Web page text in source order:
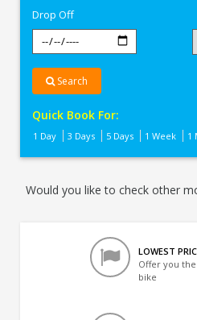
Drop Off
Search
Quick Book For:
1 Day 3 Days 5 Days 1 Week 1
Would you like to check other
LOWEST
Offer you
bike